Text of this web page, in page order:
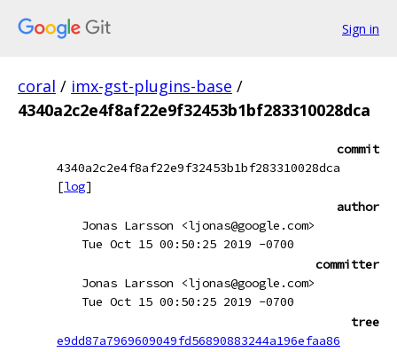
Sign in
coral / imx-gst-plugins-base /
4340a2c2e4f8af22e9f32453b1bf283310028dca
commit
4340a2c2e4f8af22e9f32453b1bf283310028dca
[log]
author
Jonas Larsson <ljonas@google.com>
Tue Oct 15 00:50:25 2019 -0700
committer
Jonas Larsson <ljonas@google.com>
Tue Oct 15 00:50:25 2019 -0700
tree
e9dd87a7969609049fd56890883244a196efaa86